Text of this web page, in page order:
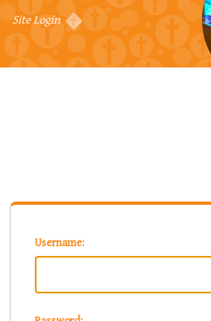
Site Login
Username: